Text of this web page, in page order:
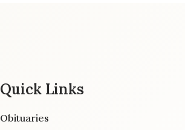
Quick Links
Obituaries